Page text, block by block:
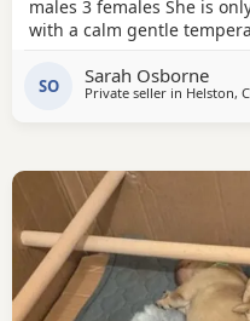
males 3 females She is
with a calm gentle
the family couldn't part
born and home. We live
SO Sarah Osborne
Private seller in Helston,